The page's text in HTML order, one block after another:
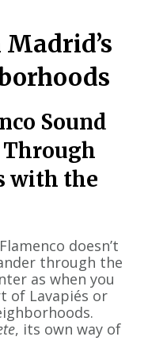
Sound
with the
doesn’t
through the
as when you
of Lavapiés or
, its own way of